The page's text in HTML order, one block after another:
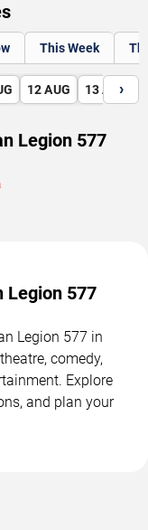
This Week
12 AUG 13 AUG
›
Legion 577
Legion 577
Legion 577 in
comedy,
Explore
and plan your